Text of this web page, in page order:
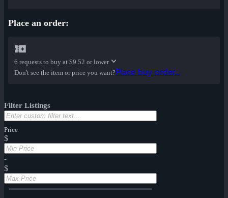
Place an order:
6 requests to buy at $9.52 or lower
Don't see the item or price you want?Place buy order...
Filter Listings
Price
$
-
$